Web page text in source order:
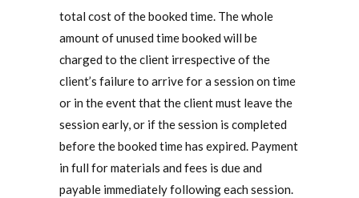
total cost of the booked time. The whole
amount of unused time booked will be
charged to the client irrespective of the
client’s failure to arrive for a session on time
or in the event that the client must leave the
session early, or if the session is completed
before the booked time has expired. Payment
in full for materials and fees is due and
payable immediately following each session.